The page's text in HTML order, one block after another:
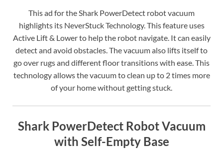
This ad for the Shark PowerDetect robot vacuum
highlights its NeverStuck Technology. This feature uses
Active Lift & Lower to help the robot navigate. It can easily
detect and avoid obstacles. The vacuum also lifts itself to
go over rugs and different floor transitions with ease. This
technology allows the vacuum to clean up to 2 times more
of your home without getting stuck.
Shark PowerDetect Robot Vacuum
with Self-Empty Base